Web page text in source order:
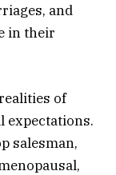
and
in their
of
expectations.
salesman,